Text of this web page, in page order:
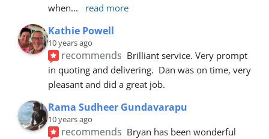
when... read more
Kathie Powell
10 years ago
recommends Brilliant service. Very prompt
in quoting and delivering.  Dan was on time, very
pleasant and did a great job.
Rama Sudheer Gundavarapu
10 years ago
recommends Bryan has been wonderful